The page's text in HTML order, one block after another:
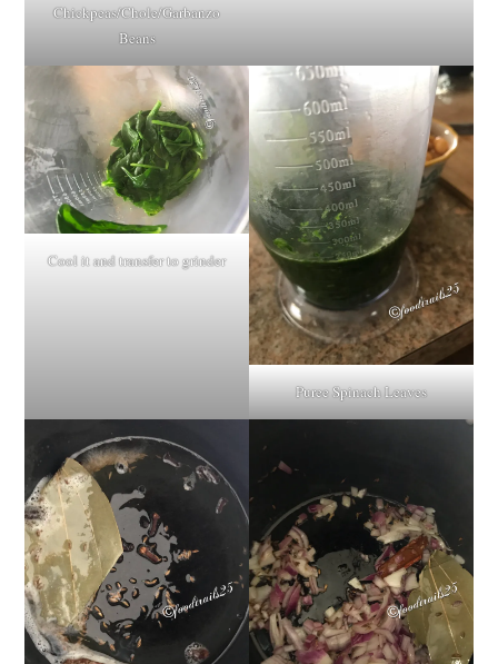
Chickpeas/Chole/Garbanzo
Beans
Cool it and transfer to grinder
Puree Spinach Leaves